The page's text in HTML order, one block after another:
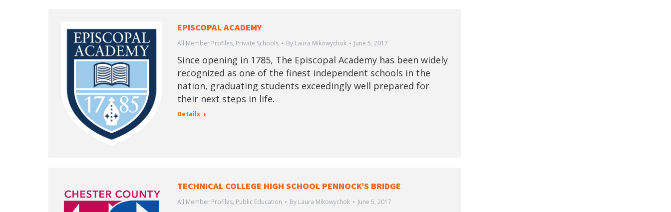
EPISCOPAL ACADEMY
All Member Profiles, Private Schools By Laura Mikowychok June 5, 2017
Since opening in 1785, The Episcopal Academy has been widely
recognized as one of the finest independent schools in the
nation, graduating students exceedingly well prepared for
their next steps in life.
Details
TECHNICAL COLLEGE HIGH SCHOOL PENNOCK’S BRIDGE
All Member Profiles, Public Education By Laura Mikowychok June 5, 2017